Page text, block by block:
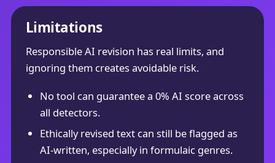
Limitations
Responsible AI revision has real limits, and
ignoring them creates avoidable risk.
No tool can guarantee a 0% AI score across
all detectors.
Ethically revised text can still be flagged as
AI-written, especially in formulaic genres.